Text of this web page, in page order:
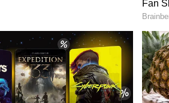
gives your eyes a fresh and
golden or green outfits. It's the
Skin Care: Ditch The
Grime